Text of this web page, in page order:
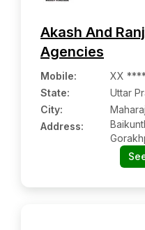
Akash And
Agencies
Mobile:
XX
State:
Uttar
City:
Address: